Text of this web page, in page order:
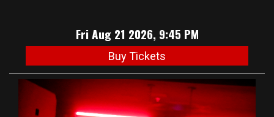
Fri Aug 21 2026, 9:45 PM
Buy Tickets